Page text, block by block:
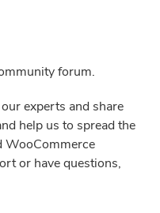
forum.
experts and share
help us to spread the
WooCommerce
or have questions,